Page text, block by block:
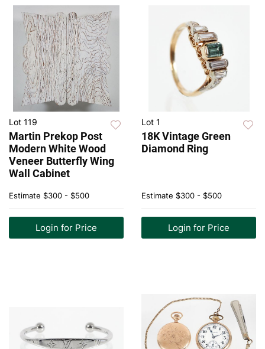
Lot 119
Martin Prekop Post
Modern White Wood
Veneer Butterfly Wing
Wall Cabinet
Estimate $300 - $500
Login for Price
Lot 1
18K Vintage Green
Diamond Ring
Estimate $300 - $500
Login for Price